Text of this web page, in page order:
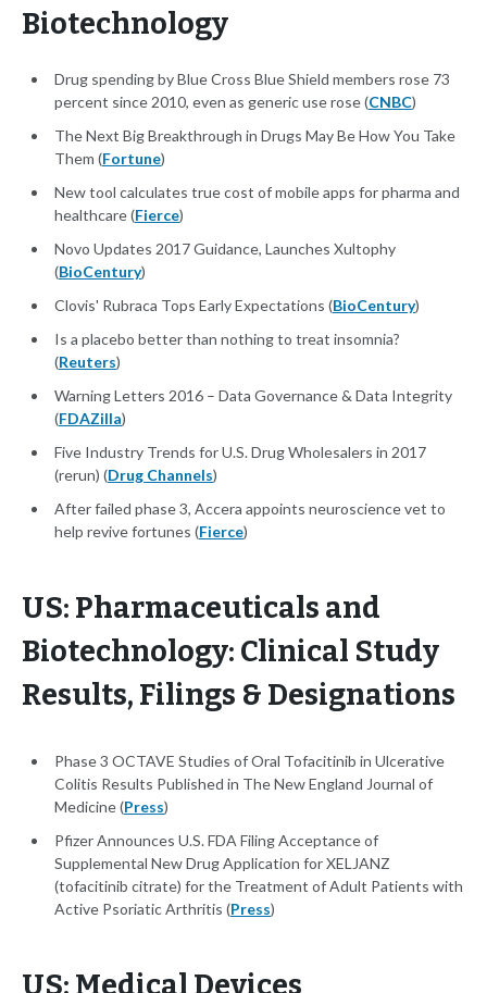
Biotechnology
Drug spending by Blue Cross Blue Shield members rose 73
percent since 2010, even as generic use rose (CNBC)
The Next Big Breakthrough in Drugs May Be How You Take
Them (Fortune)
New tool calculates true cost of mobile apps for pharma and
healthcare (Fierce)
Novo Updates 2017 Guidance, Launches Xultophy
(BioCentury)
Clovis' Rubraca Tops Early Expectations (BioCentury)
Is a placebo better than nothing to treat insomnia?
(Reuters)
Warning Letters 2016 – Data Governance & Data Integrity
(FDAZilla)
Five Industry Trends for U.S. Drug Wholesalers in 2017
(rerun) (Drug Channels)
After failed phase 3, Accera appoints neuroscience vet to
help revive fortunes (Fierce)
US: Pharmaceuticals and
Biotechnology: Clinical Study
Results, Filings & Designations
Phase 3 OCTAVE Studies of Oral Tofacitinib in Ulcerative
Colitis Results Published in The New England Journal of
Medicine (Press)
Pfizer Announces U.S. FDA Filing Acceptance of
Supplemental New Drug Application for XELJANZ
(tofacitinib citrate) for the Treatment of Adult Patients with
Active Psoriatic Arthritis (Press)
US: Medical Devices